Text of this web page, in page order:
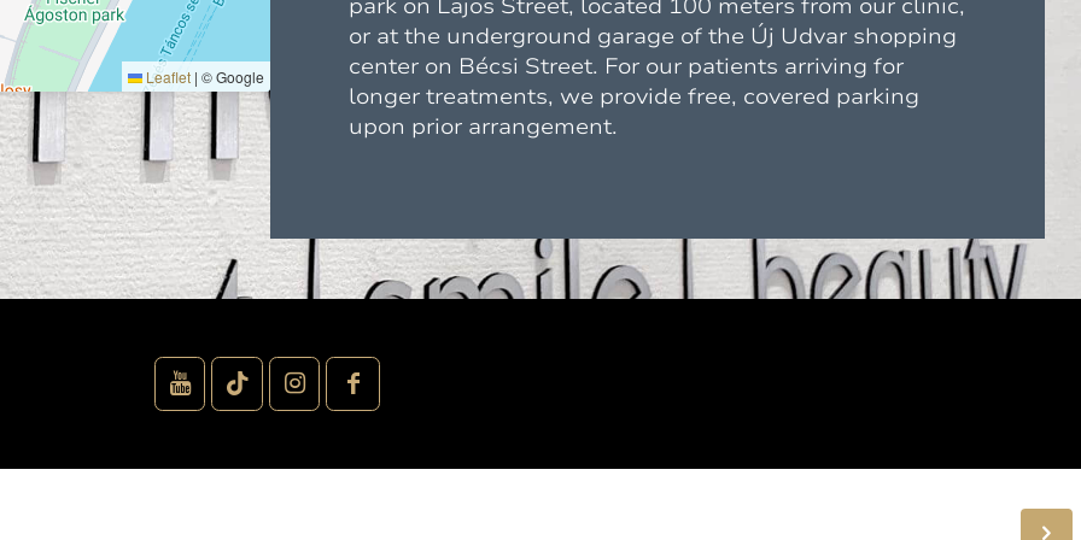
Leaflet | © Google
park on Lajos Street, located 100 meters from our clinic,
or at the underground garage of the Új Udvar shopping
center on Bécsi Street. For our patients arriving for
longer treatments, we provide free, covered parking
upon prior arrangement.